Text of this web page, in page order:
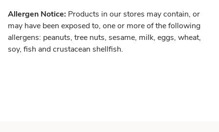
Allergen Notice: Products in our stores may contain, or
may have been exposed to, one or more of the following
allergens: peanuts, tree nuts, sesame, milk, eggs, wheat,
soy, fish and crustacean shellfish.